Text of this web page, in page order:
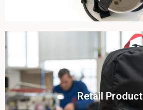
Retail
Click To View